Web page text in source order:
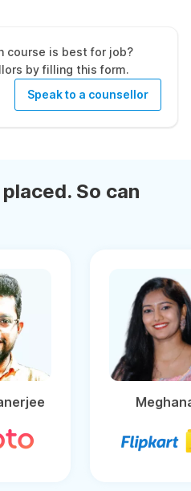
course is best for job?
by filling this form.
Speak to a counsellor
So can
Projat Banerjee